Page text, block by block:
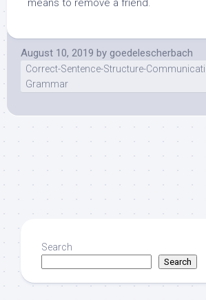
means to remove a friend.
August 10, 2019 by goedelescherbach
Correct-Sentence-Structure-
Grammar
Search
Search